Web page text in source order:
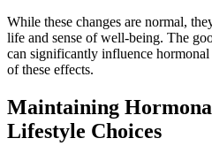
While these changes are normal,
life and sense of well-being. The
can significantly influence
of these effects.
Maintaining
Lifestyle Choices